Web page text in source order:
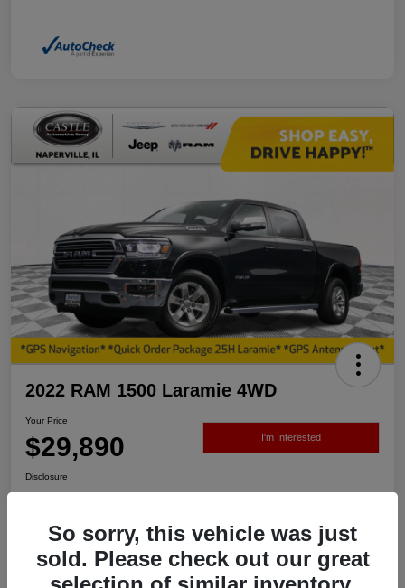
2022 RAM 1500 Laramie 4WD
Your Price
$29,890 I'm Interested
Disclosure
View Details
So sorry, this vehicle was just
sold. Please check out our great